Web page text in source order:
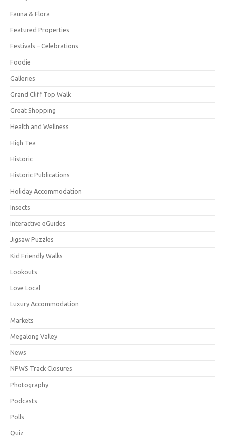
Fauna & Flora
Featured Properties
Festivals – Celebrations
Foodie
Galleries
Grand Cliff Top Walk
Great Shopping
Health and Wellness
High Tea
Historic
Historic Publications
Holiday Accommodation
Insects
Interactive eGuides
Jigsaw Puzzles
Kid Friendly Walks
Lookouts
Love Local
Luxury Accommodation
Markets
Megalong Valley
News
NPWS Track Closures
Photography
Podcasts
Polls
Quiz